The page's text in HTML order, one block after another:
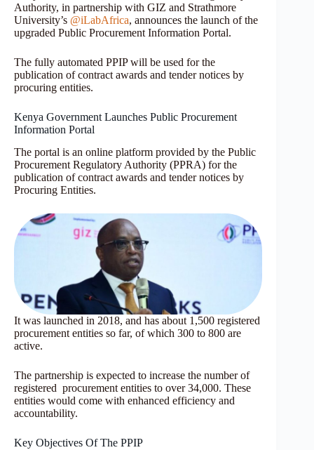
Authority, in partnership with GIZ and Strathmore
University’s @iLabAfrica, announces the launch of the
upgraded Public Procurement Information Portal.
The fully automated PPIP will be used for the
publication of contract awards and tender notices by
procuring entities.
Kenya Government Launches Public Procurement
Information Portal
The portal is an online platform provided by the Public
Procurement Regulatory Authority (PPRA) for the
publication of contract awards and tender notices by
Procuring Entities.
It was launched in 2018, and has about 1,500 registered
procurement entities so far, of which 300 to 800 are
active.
The partnership is expected to increase the number of
registered procurement entities to over 34,000. These
entities would come with enhanced efficiency and
accountability.
Key Objectives Of The PPIP